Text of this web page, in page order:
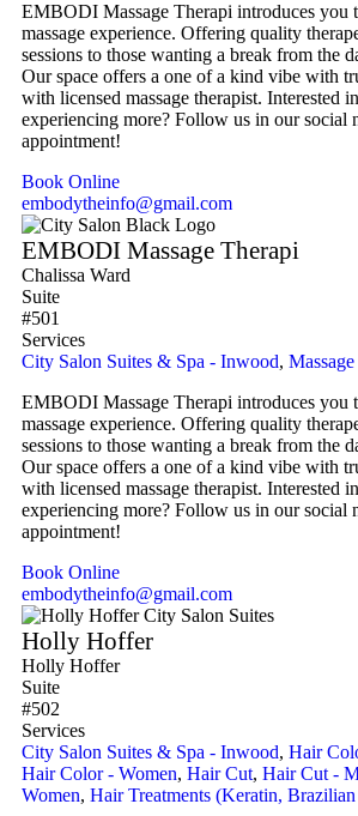
EMBODI Massage Therapi introduces you
massage experience. Offering quality
sessions to those wanting a break from the
Our space offers a one of a kind vibe with
with licensed massage therapist. Interested
experiencing more? Follow us in our social
appointment!
Book Online
embodytheinfo@gmail.com
EMBODI Massage Therapi
Chalissa Ward
Suite
#501
Services
City Salon Suites & Spa - Inwood, Massage
EMBODI Massage Therapi introduces you
massage experience. Offering quality
sessions to those wanting a break from the
Our space offers a one of a kind vibe with
with licensed massage therapist. Interested
experiencing more? Follow us in our social
appointment!
Book Online
embodytheinfo@gmail.com
Holly Hoffer
Holly Hoffer
Suite
#502
Services
City Salon Suites & Spa - Inwood, Hair
Hair Color - Women, Hair Cut, Hair Cut -
Women, Hair Treatments (Keratin,